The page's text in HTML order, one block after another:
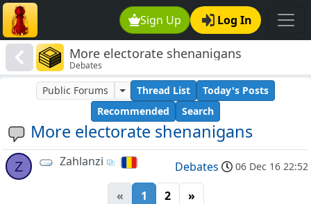
Sign Up Log In
More electorate shenanigans
Debates
More electorate shenanigans
Public Forums Thread List
Today's Posts
Recommended
Search
Z Zahlanzi Debates 06 Dec 16 22:52
« 1 2 »